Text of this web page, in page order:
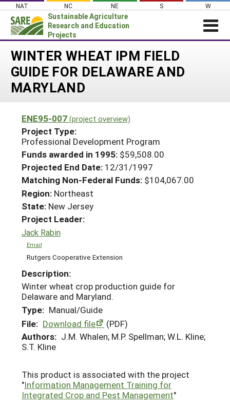
Skip
content
NAT NC NE S W
Sustainable Agriculture
Research and Education
Projects
Login
News
About SARE
Projects Home
Search Projects
Search Project Coordinators
WHAT WE DO
WHERE WE WORK
GRANTS
RESOURCES & LEARNING
HELP
WINTER WHEAT IPM FIELD
GUIDE FOR DELAWARE AND
MARYLAND
ENE95-007 (project overview)
Project Type:
Professional Development Program
Funds awarded in 1995: $59,508.00
Projected End Date: 12/31/1997
Matching Non-Federal Funds: $104,067.00
Region: Northeast
State: New Jersey
Project Leader:
Jack Rabin
Email
Rutgers Cooperative Extension
Description:
Winter wheat crop production guide for
Delaware and Maryland.
Type: Manual/Guide
File: Download file
(PDF)
Authors: J.M. Whalen; M.P. Spellman; W.L. Kline;
S.T. Kline
This product is associated with the project
"Information Management Training for
Integrated Crop and Pest Management"